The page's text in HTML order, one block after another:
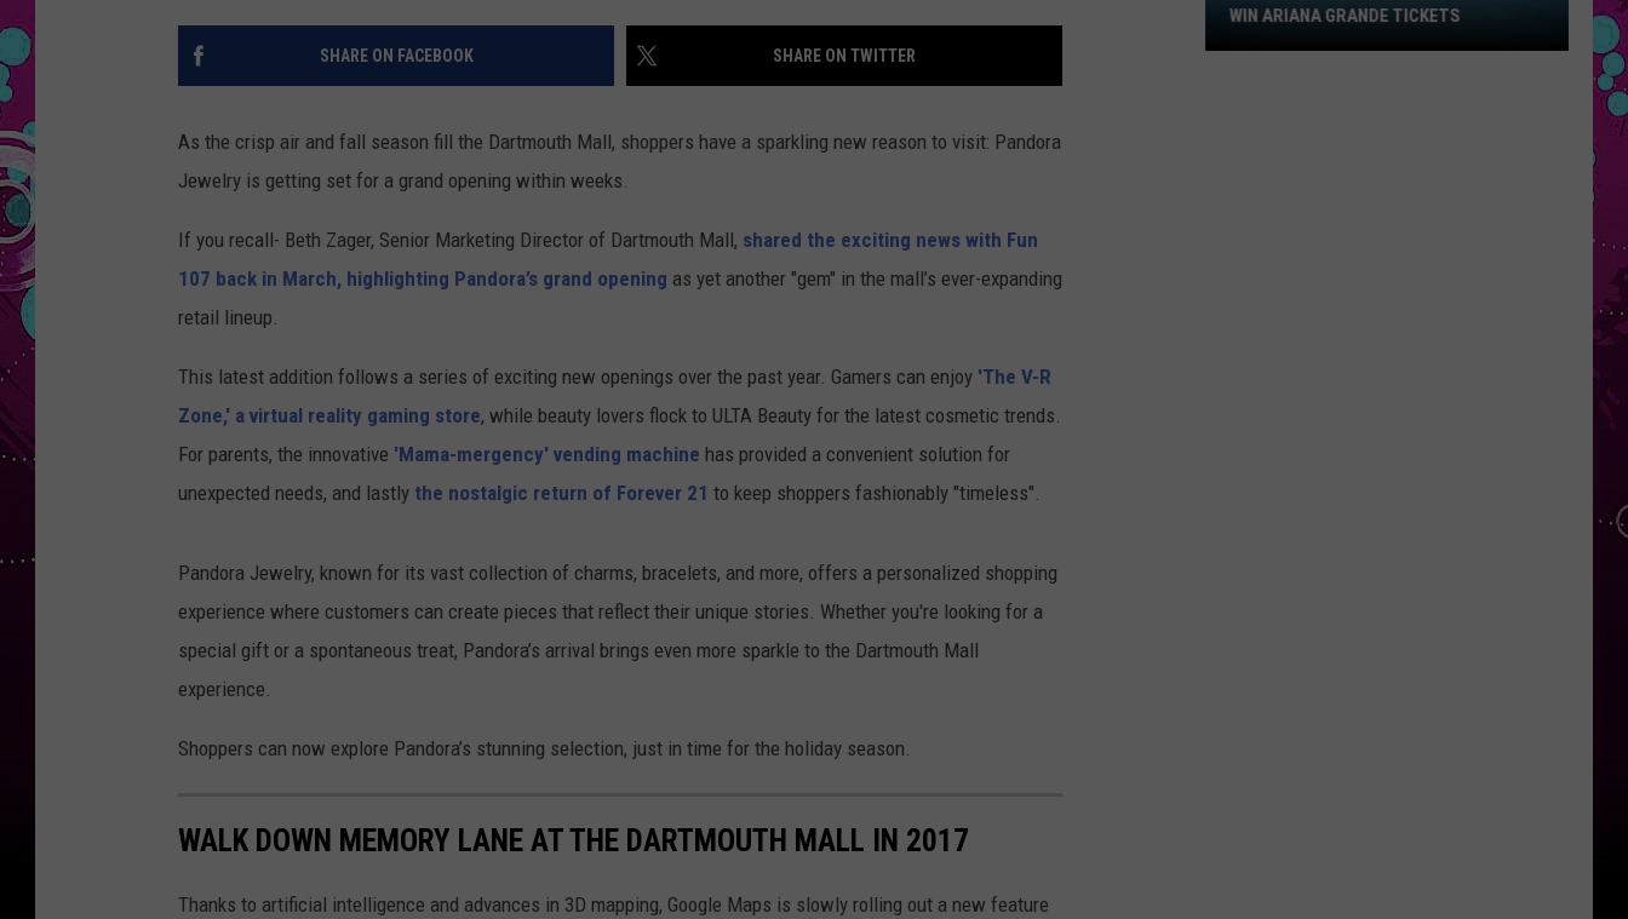
YOUTH ORGANIZATION
SOUTHCOAST SALUTES
SOUTHCOAST HEALTH
FUN 107 IN THE COMMUNITY
CONTACT US
HELP AND CONTACT INFO
FUN 107 SHOP
NEWSLETTER
SHARE ON FACEBOOK SHARE ON TWITTER
As the crisp air and fall season fill the Dartmouth Mall, shoppers have a sparkling new reason to visit: Pandora
Jewelry is getting set for a grand opening within weeks.
If you recall- Beth Zager, Senior Marketing Director of Dartmouth Mall, shared the exciting news with Fun
107 back in March, highlighting Pandora’s grand opening as yet another "gem" in the mall’s ever-expanding
retail lineup.
This latest addition follows a series of exciting new openings over the past year. Gamers can enjoy 'The V-R
Zone,' a virtual reality gaming store, while beauty lovers flock to ULTA Beauty for the latest cosmetic trends.
For parents, the innovative 'Mama-mergency' vending machine has provided a convenient solution for
unexpected needs, and lastly the nostalgic return of Forever 21 to keep shoppers fashionably "timeless".
Pandora Jewelry, known for its vast collection of charms, bracelets, and more, offers a personalized shopping
experience where customers can create pieces that reflect their unique stories. Whether you're looking for a
special gift or a spontaneous treat, Pandora’s arrival brings even more sparkle to the Dartmouth Mall
experience.
Shoppers can now explore Pandora’s stunning selection, just in time for the holiday season.
WALK DOWN MEMORY LANE AT THE DARTMOUTH MALL IN 2017
Thanks to artificial intelligence and advances in 3D mapping, Google Maps is slowly rolling out a new feature
WinWIN ARIANA GRANDE TICKETS